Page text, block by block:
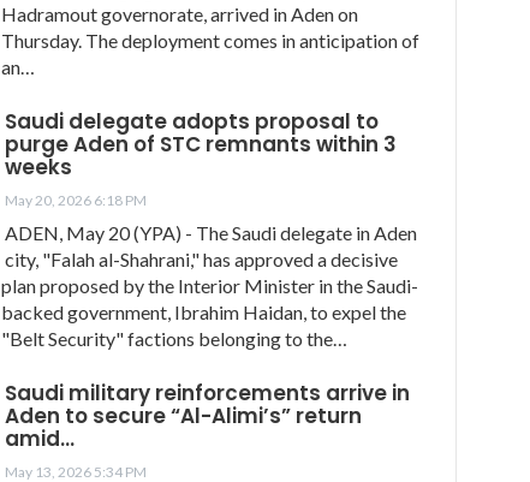
Hadramout governorate, arrived in Aden on
Thursday. The deployment comes in anticipation of
an…
Saudi delegate adopts proposal to
purge Aden of STC remnants within 3
weeks
May 20, 2026 6:18 PM
ADEN, May 20 (YPA) - The Saudi delegate in Aden
city, "Falah al-Shahrani," has approved a decisive
plan proposed by the Interior Minister in the Saudi-
backed government, Ibrahim Haidan, to expel the
"Belt Security" factions belonging to the…
Saudi military reinforcements arrive in
Aden to secure “Al-Alimi’s” return
amid…
May 13, 2026 5:34 PM